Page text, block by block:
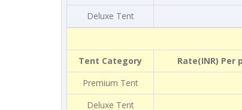
Deluxe Tent
Tent Category
Rate(INR) Per
Premium Tent
Deluxe Tent